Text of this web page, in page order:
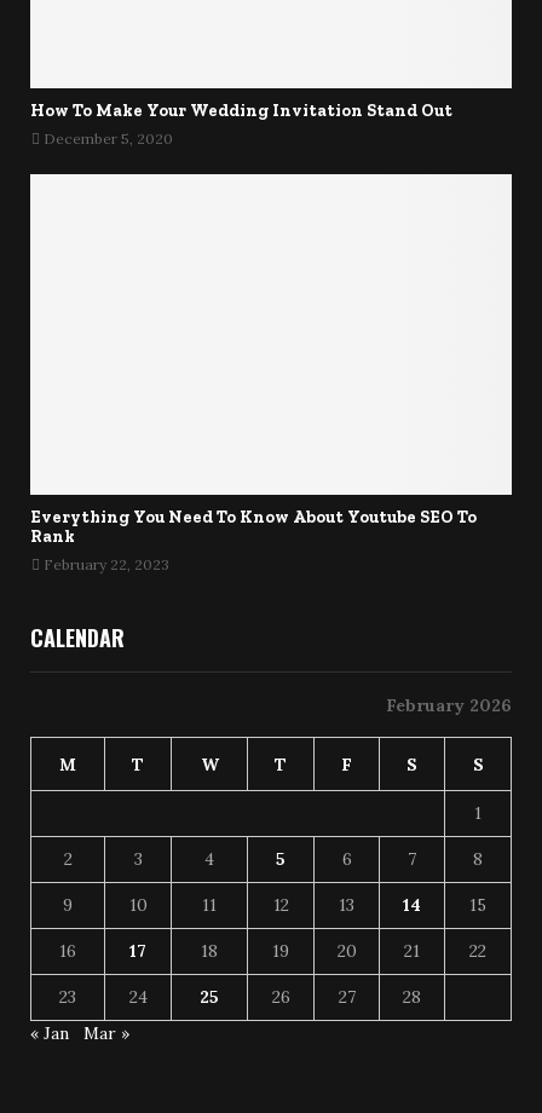
How To Make Your Wedding Invitation Stand Out
December 5, 2020
Everything You Need To Know About Youtube SEO To
Rank
February 22, 2023
CALENDAR
February 2026
M T W T F S S
1
2 3 4 5 6 7 8
9 10 11 12 13 14 15
16 17 18 19 20 21 22
23 24 25 26 27
28
« Jan
Mar »